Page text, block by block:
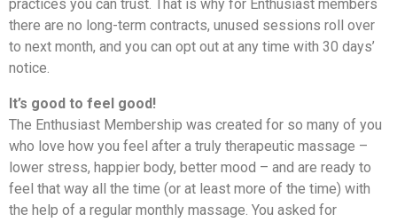
practices you can trust. That is why for Enthusiast members
there are no long-term contracts, unused sessions roll over
to next month, and you can opt out at any time with 30 days’
notice.
It’s good to feel good!
The Enthusiast Membership was created for so many of you
who love how you feel after a truly therapeutic massage –
lower stress, happier body, better mood – and are ready to
feel that way all the time (or at least more of the time) with
the help of a regular monthly massage. You asked for